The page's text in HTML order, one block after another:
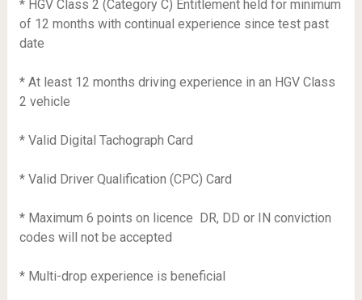
* HGV Class 2 (Category C) Entitlement held for minimum
of 12 months with continual experience since test past
date
* At least 12 months driving experience in an HGV Class
2 vehicle
* Valid Digital Tachograph Card
* Valid Driver Qualification (CPC) Card
* Maximum 6 points on licence  DR, DD or IN conviction
codes will not be accepted
* Multi-drop experience is beneficial